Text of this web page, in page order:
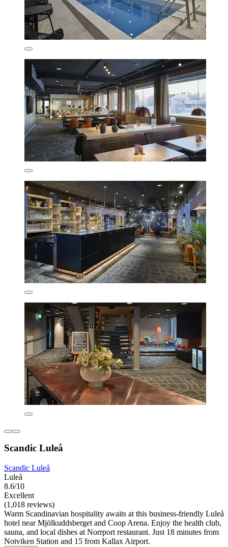
Scandic Luleå
Scandic Luleå
Luleå
8.6/10
Excellent
(1,018 reviews)
Warm Scandinavian hospitality awaits at this business-friendly Luleå
hotel near Mjölkuddsberget and Coop Arena. Enjoy the health club,
sauna, and local dishes at Norrport restaurant. Just 18 minutes from
Notviken Station and 15 from Kallax Airport.